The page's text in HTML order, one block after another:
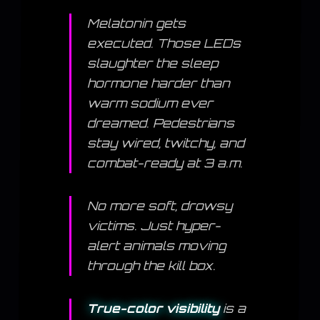
Melatonin gets
executed. Those LEDs
slaughter the sleep
hormone harder than
warm sodium ever
dreamed. Pedestrians
stay wired, twitchy, and
combat-ready at 3 a.m.
No more soft, drowsy
victims. Just hyper-
alert animals moving
through the kill box.
True-color visibilityis a